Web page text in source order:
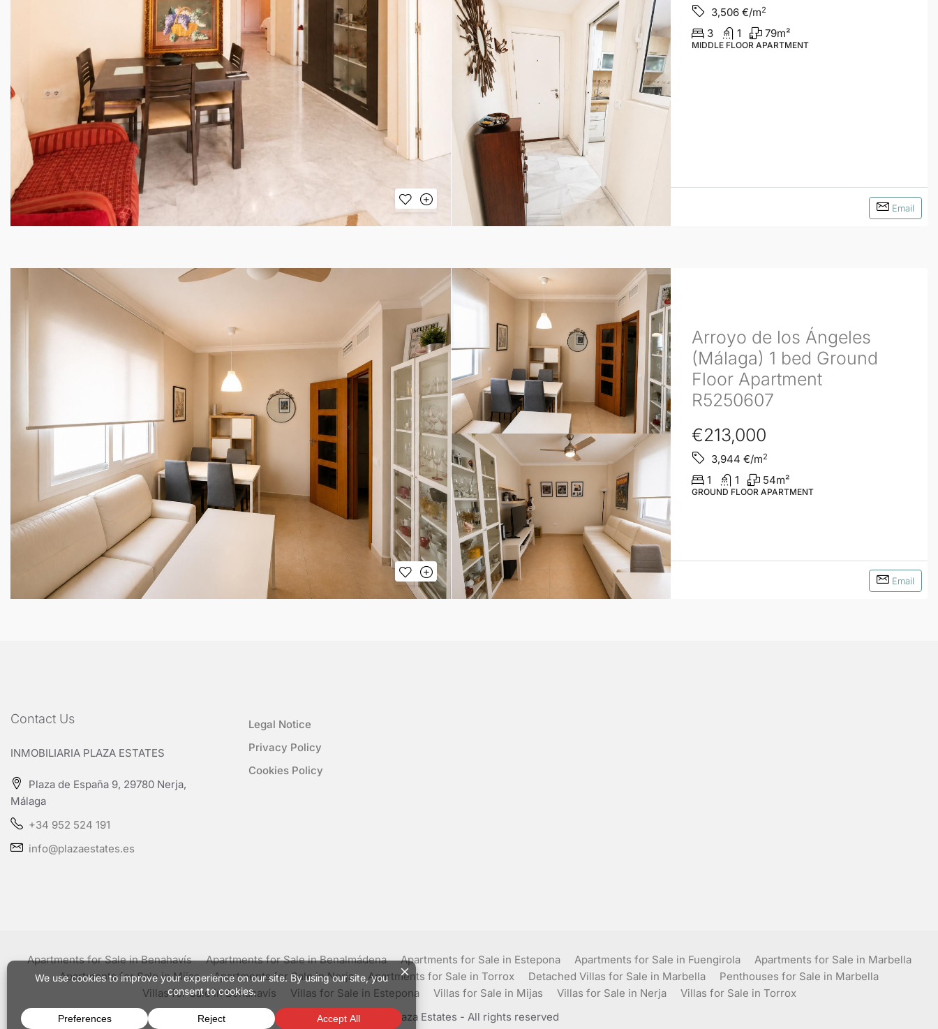
3,506€/m2
3 1 79m²
MIDDLE FLOOR APARTMENT
Email
Arroyo de los Ángeles
(Málaga) 1 bed Ground
Floor Apartment
R5250607
€213,000
3,944€/m2
1 1 54m²
GROUND FLOOR APARTMENT
Email
Contact Us
INMOBILIARIA PLAZA ESTATES
Plaza de España 9, 29780 Nerja,
Málaga
+34 952 524 191
info@plazaestates.es
Legal Notice
Privacy Policy
Cookies Policy
Apartments for Sale in Benahavís Apartments for Sale in Benalmádena Apartments for Sale in Estepona Apartments for Sale in Fuengirola
Apartments for Sale in Marbella
Apartments for Sale in Mijas
Apartments for Sale in Nerja Apartments for Sale in Torrox Detached Villas for Sale in Marbella
Penthouses for Sale in Marbella
Villas for Sale in Benahavís
Villas for Sale in Estepona Villas for Sale in Mijas Villas for Sale in Nerja
Villas for Sale in Torrox
© Plaza Estates - All rights reserved